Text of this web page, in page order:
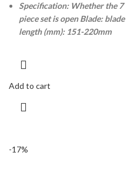
Specification: Whether the 7
piece set is open Blade: blade
length (mm): 151-220mm
Add to cart
-17%